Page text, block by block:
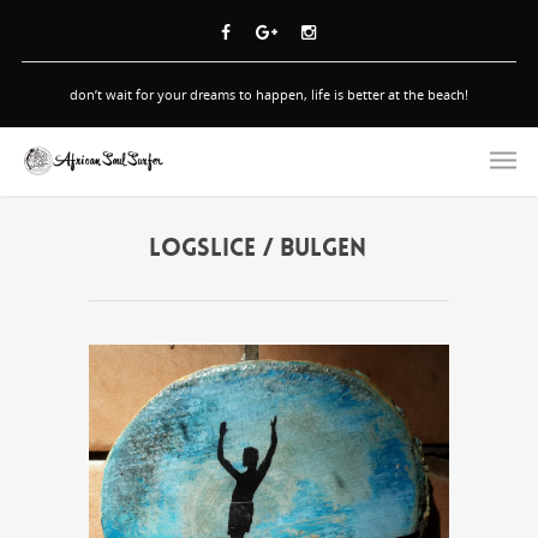
don’t wait for your dreams to happen, life is better at the beach!
LOGSLICE / BULGEN